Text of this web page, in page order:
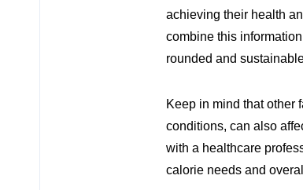
achieving their health
combine this
rounded and
Keep in mind that other
conditions, can also
with a healthcare
calorie needs and